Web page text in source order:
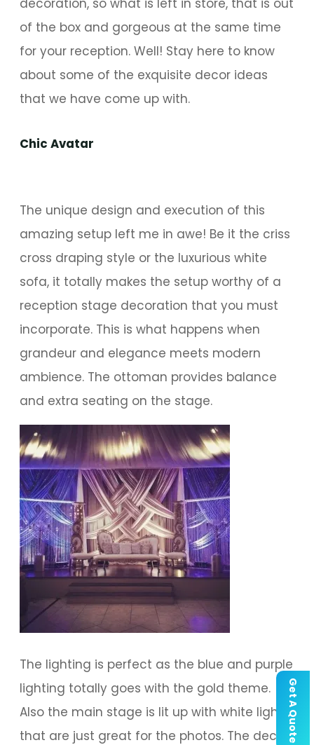
Get A Quote
of the box and gorgeous at the same time
for your reception. Well! Stay here to know
about some of the exquisite decor ideas
that we have come up with.
Chic Avatar
The unique design and execution of this
amazing setup left me in awe! Be it the criss
cross draping style or the luxurious white
sofa, it totally makes the setup worthy of a
reception stage decoration that you must
incorporate. This is what happens when
grandeur and elegance meets modern
ambience. The ottoman provides balance
and extra seating on the stage.
The lighting is perfect as the blue and purple
lighting totally goes with the gold theme.
Also the main stage is lit up with white lights
that are just great for the photos. The decor